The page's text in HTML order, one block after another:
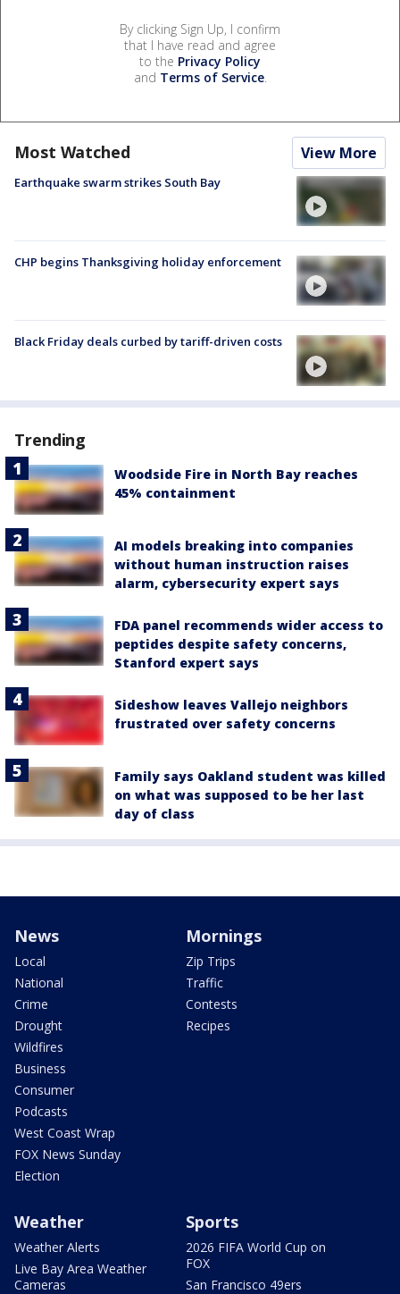
By clicking Sign Up, I confirm
that I have read and agree
to the Privacy Policy
and Terms of Service.
Most Watched View More
Earthquake swarm strikes South Bay
CHP begins Thanksgiving holiday enforcement
Black Friday deals curbed by tariff-driven costs
Trending
Woodside Fire in North Bay reaches
45% containment
AI models breaking into companies
without human instruction raises
alarm, cybersecurity expert says
FDA panel recommends wider access to
peptides despite safety concerns,
Stanford expert says
Sideshow leaves Vallejo neighbors
frustrated over safety concerns
Family says Oakland student was killed
on what was supposed to be her last
day of class
News
Local
National
Crime
Drought
Wildfires
Business
Consumer
Podcasts
West Coast Wrap
FOX News Sunday
Election
Mornings
Zip Trips
Traffic
Contests
Recipes
Weather
Weather Alerts
Live Bay Area Weather
Cameras
Sports
2026 FIFA World Cup on
FOX
San Francisco 49ers